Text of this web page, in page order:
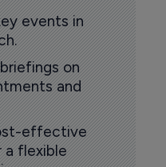
events in
on
and
effective
a flexible